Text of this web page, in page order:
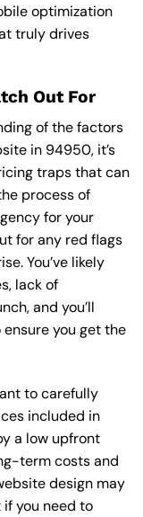
optimization
truly drives
Out For
of the factors
in 94950, it’s
traps that can
process of
for your
for any red flags
You’ve likely
lack of
and you’ll
you get the
to carefully
included in
a low upfront
term costs and
design may
you need to